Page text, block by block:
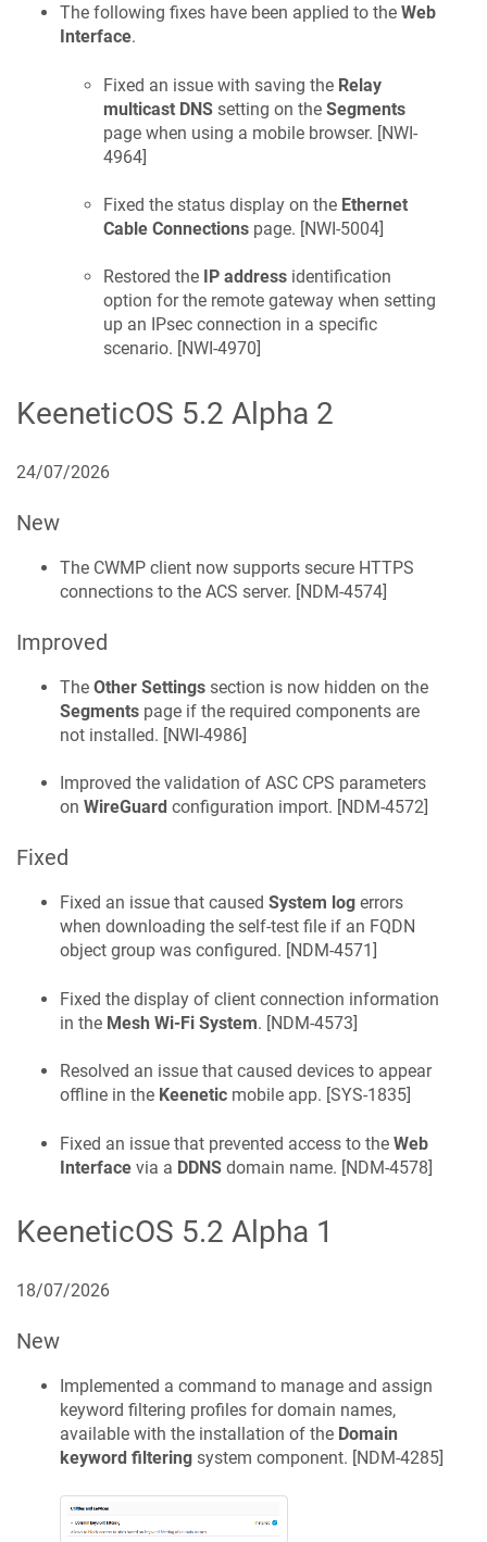
The following fixes have been applied to the Web
Interface.
Fixed an issue with saving the Relay
multicast DNS setting on the Segments
page when using a mobile browser. [NWI-
4964]
Fixed the status display on the Ethernet
Cable Connections page. [NWI-5004]
Restored the IP address identification
option for the remote gateway when setting
up an IPsec connection in a specific
scenario. [NWI-4970]
KeeneticOS 5.2 Alpha 2
24/07/2026
New
The CWMP client now supports secure HTTPS
connections to the ACS server. [NDM-4574]
Improved
The Other Settings section is now hidden on the
Segments page if the required components are
not installed. [NWI-4986]
Improved the validation of ASC CPS parameters
on WireGuard configuration import. [NDM-4572]
Fixed
Fixed an issue that caused System log errors
when downloading the self-test file if an FQDN
object group was configured. [NDM-4571 ]
Fixed the display of client connection information
in the Mesh Wi-Fi System. [NDM-4573]
Resolved an issue that caused devices to appear
offline in the Keenetic mobile app. [SYS-1835]
Fixed an issue that prevented access to the Web
Interface via a DDNS domain name. [NDM-4578]
KeeneticOS 5.2 Alpha 1
18/07/2026
New
Implemented a command to manage and assign
keyword filtering profiles for domain names,
available with the installation of the Domain
keyword filtering system component. [NDM-4285]